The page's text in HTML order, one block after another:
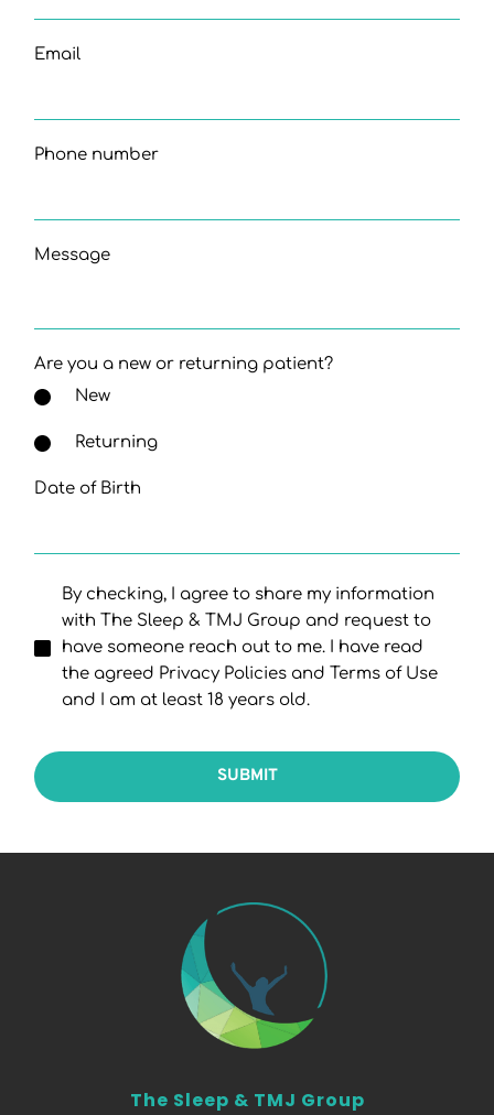
Email
Phone number
Message
Are you a new or returning patient?
New
Returning
Date of Birth
By checking, I agree to share my information
with The Sleep & TMJ Group and request to
have someone reach out to me. I have read
the agreed Privacy Policies and Terms of Use
and I am at least 18 years old.
SUBMIT
The Sleep & TMJ Group